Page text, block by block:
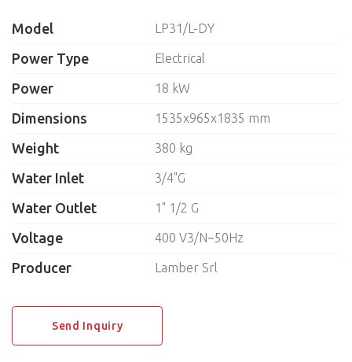
Insect killers
Laundry equipment
Hand dryers
Trolleys for plates
NEUTRAL EQUIPMENT
SELF-SERVICE
BAKERY
KITCHEN UTENSILS
BREADING MACHINES
Model LP31/L-DY
Power Type Electrical
Power 18 kW
Dimensions 1535x965x1835 mm
Weight 380 kg
Water Inlet 3/4"G
Water Outlet 1" 1/2 G
Voltage 400 V3/N~50Hz
Producer Lamber Srl
Send Inquiry